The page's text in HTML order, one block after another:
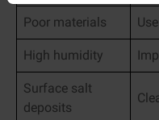
Poor materials
High humidity
Surface salt
deposits